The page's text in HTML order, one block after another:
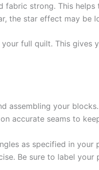
strong. This
the star effect may be
full quilt. This gives
assembling your
accurate seams to
as specified in
Be sure to label